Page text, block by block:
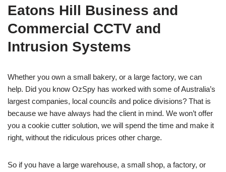
Eatons Hill Business and
Commercial CCTV and
Intrusion Systems
Whether you own a small bakery, or a large factory, we can
help. Did you know OzSpy has worked with some of Australia’s
largest companies, local councils and police divisions? That is
because we have always had the client in mind. We won’t offer
you a cookie cutter solution, we will spend the time and make it
right, without the ridiculous prices other charge.
So if you have a large warehouse, a small shop, a factory, or